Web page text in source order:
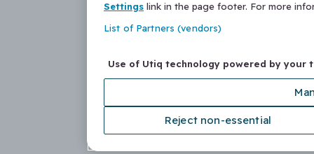
Settings link in the page footer. For more
List of Partners (vendors)
Use of Utiq technology powered by your
Reject non-essential